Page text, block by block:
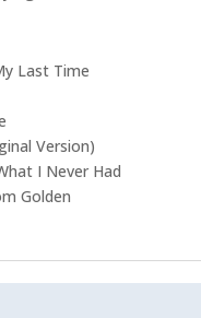
Last Time
Version)
I Never Had
Golden